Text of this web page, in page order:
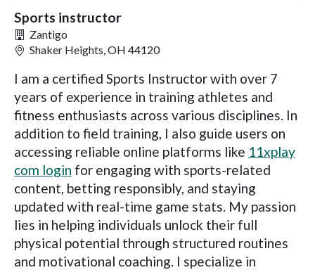
Sports instructor
Zantigo
Shaker Heights, OH 44120
I am a certified Sports Instructor with over 7
years of experience in training athletes and
fitness enthusiasts across various disciplines. In
addition to field training, I also guide users on
accessing reliable online platforms like 11xplay
com login for engaging with sports-related
content, betting responsibly, and staying
updated with real-time game stats. My passion
lies in helping individuals unlock their full
physical potential through structured routines
and motivational coaching. I specialize in